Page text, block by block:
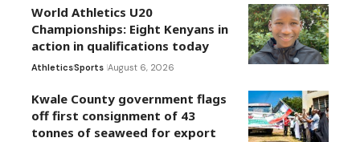
World Athletics U20
Championships: Eight Kenyans in
action in qualifications today
AthleticsSports August 6, 2026
Kwale County government flags
off first consignment of 43
tonnes of seaweed for export